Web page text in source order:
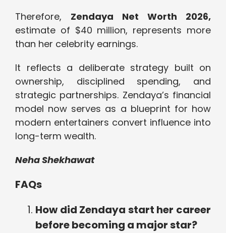
Therefore, Zendaya Net Worth 2026,
estimate of $40 million, represents more
than her celebrity earnings.
It reflects a deliberate strategy built on
ownership, disciplined spending, and
strategic partnerships. Zendaya’s financial
model now serves as a blueprint for how
modern entertainers convert influence into
long-term wealth.
Neha Shekhawat
FAQs
How did Zendaya start her career
before becoming a major star?